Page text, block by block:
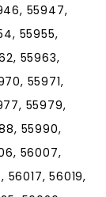
55947,
55955,
55963,
55971,
55979,
55990,
56007,
56017, 56019,